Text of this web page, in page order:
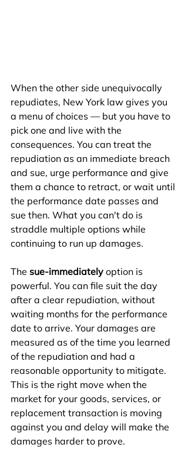
When the other side unequivocally
repudiates, New York law gives you
a menu of choices — but you have to
pick one and live with the
consequences. You can treat the
repudiation as an immediate breach
and sue, urge performance and give
them a chance to retract, or wait until
the performance date passes and
sue then. What you can't do is
straddle multiple options while
continuing to run up damages.
The sue-immediately option is
powerful. You can file suit the day
after a clear repudiation, without
waiting months for the performance
date to arrive. Your damages are
measured as of the time you learned
of the repudiation and had a
reasonable opportunity to mitigate.
This is the right move when the
market for your goods, services, or
replacement transaction is moving
against you and delay will make the
damages harder to prove.